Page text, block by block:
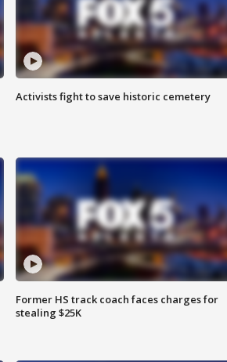
Activists fight to save historic cemetery
Former HS track coach faces charges for
stealing $25K